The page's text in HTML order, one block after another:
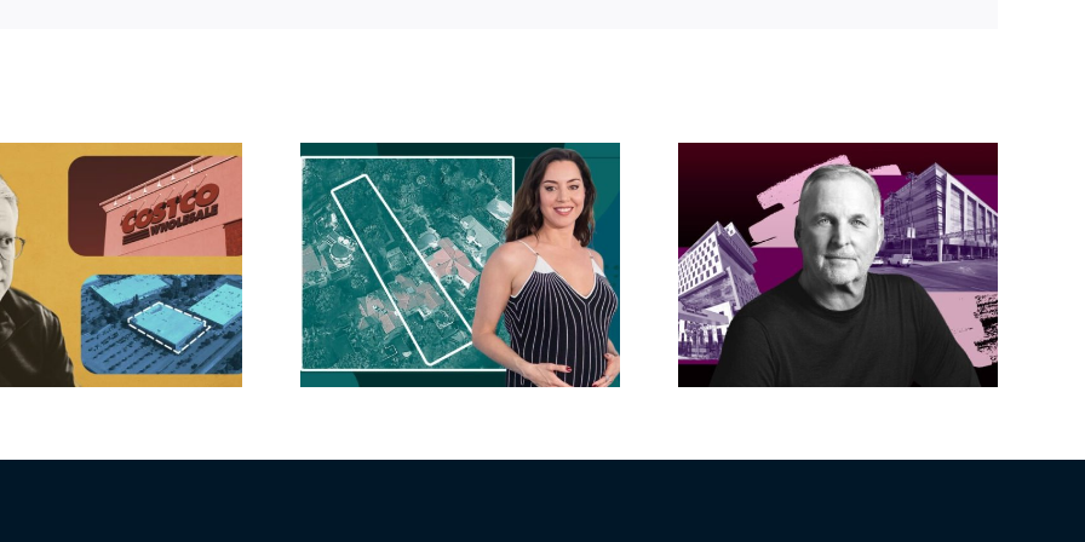
Aubrey Plaza finds
buyer for Los Feliz
home after year of
price cuts, relisting
Hudson Pacific
Properties posts
$105M loss, lands
extension on
billion-dollar
Hollywood
maturity
LA City Council
taps voters to
decide if Palisades
is exempt from
Measure ULA